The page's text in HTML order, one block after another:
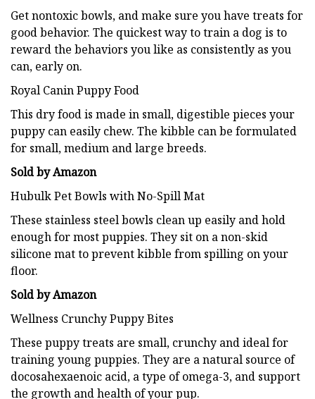
Get nontoxic bowls, and make sure you have treats for
good behavior. The quickest way to train a dog is to
reward the behaviors you like as consistently as you
can, early on.
Royal Canin Puppy Food
This dry food is made in small, digestible pieces your
puppy can easily chew. The kibble can be formulated
for small, medium and large breeds.
Sold by Amazon
Hubulk Pet Bowls with No-Spill Mat
These stainless steel bowls clean up easily and hold
enough for most puppies. They sit on a non-skid
silicone mat to prevent kibble from spilling on your
floor.
Sold by Amazon
Wellness Crunchy Puppy Bites
These puppy treats are small, crunchy and ideal for
training young puppies. They are a natural source of
docosahexaenoic acid, a type of omega-3, and support
the growth and health of your pup.